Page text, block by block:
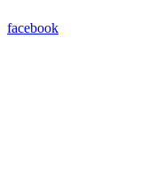
facebook